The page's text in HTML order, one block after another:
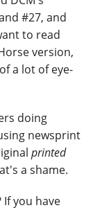
#27, and
to read
version,
a lot of eye-
doing
newsprint
printed
a shame.
you have